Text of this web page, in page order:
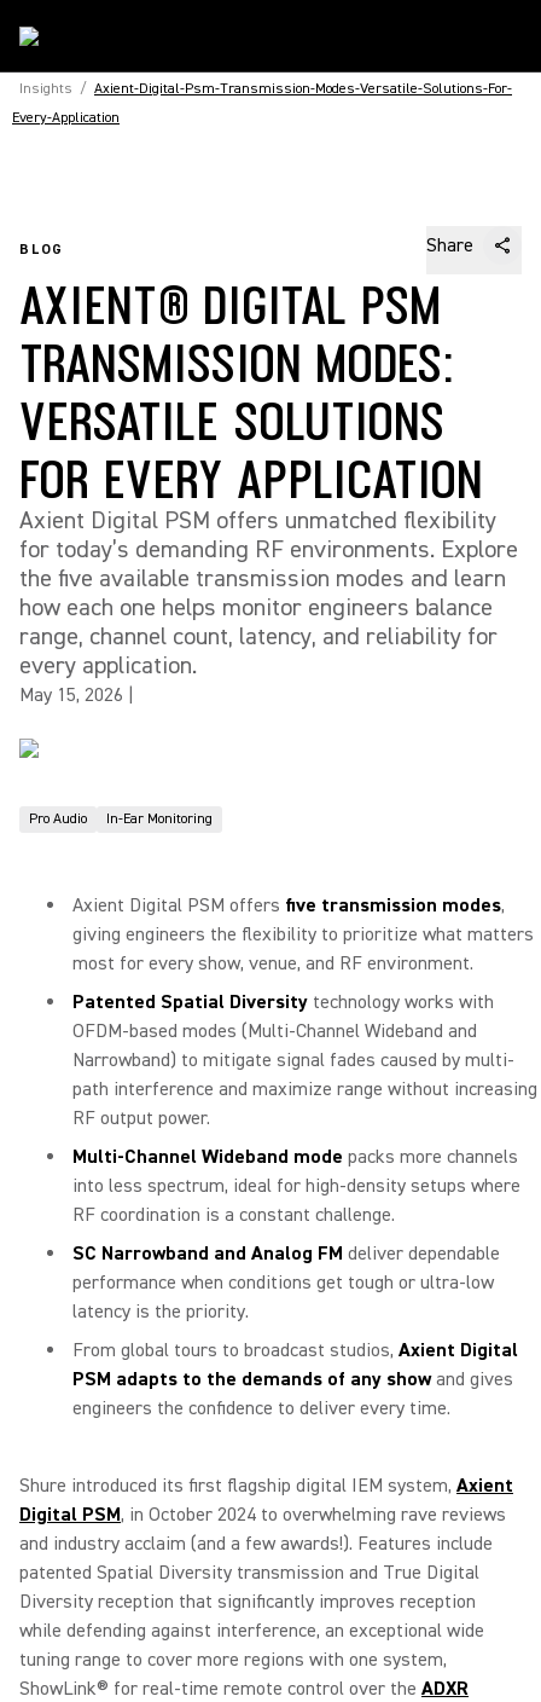
Insights / Axient-Digital-Psm-Transmission-Modes-Versatile-Solutions-For-
Every-Application
BLOG Share
AXIENT® DIGITAL PSM
TRANSMISSION MODES:
VERSATILE SOLUTIONS
FOR EVERY APPLICATION
Axient Digital PSM offers unmatched flexibility
for today’s demanding RF environments. Explore
the five available transmission modes and learn
how each one helps monitor engineers balance
range, channel count, latency, and reliability for
every application.
May 15, 2026
Pro Audio In-Ear Monitoring
Axient Digital PSM offers five transmission modes,
giving engineers the flexibility to prioritize what matters
most for every show, venue, and RF environment.
Patented Spatial Diversity technology works with
OFDM-based modes (Multi-Channel Wideband and
Narrowband) to mitigate signal fades caused by multi-
path interference and maximize range without increasing
RF output power.
Multi-Channel Wideband mode packs more channels
into less spectrum, ideal for high-density setups where
RF coordination is a constant challenge.
SC Narrowband and Analog FM deliver dependable
performance when conditions get tough or ultra-low
latency is the priority.
From global tours to broadcast studios, Axient Digital
PSM adapts to the demands of any showand gives
engineers the confidence to deliver every time.
Shure introduced its first flagship digital IEM system, Axient
Digital PSM, in October 2024 to overwhelming rave reviews
and industry acclaim (and a few awards!). Features include
patented Spatial Diversity transmission and True Digital
Diversity reception that significantly improves reception
while defending against interference, an exceptional wide
tuning range to cover more regions with one system,
ShowLink® for real-time remote control over the ADXR